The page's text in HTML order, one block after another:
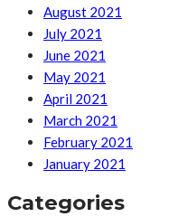
August 2021
July 2021
June 2021
May 2021
April 2021
March 2021
February 2021
January 2021
Categories